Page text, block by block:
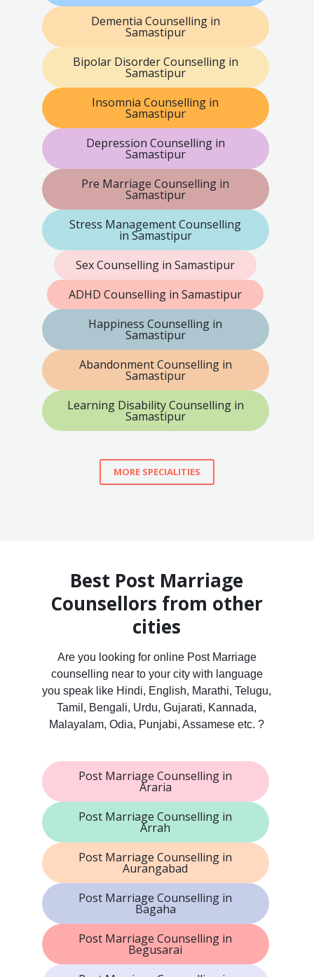
Dementia Counselling in
Samastipur
Bipolar Disorder Counselling in
Samastipur
Insomnia Counselling in
Samastipur
Depression Counselling in
Samastipur
Pre Marriage Counselling in
Samastipur
Stress Management Counselling
in Samastipur
Sex Counselling in Samastipur
ADHD Counselling in Samastipur
Happiness Counselling in
Samastipur
Abandonment Counselling in
Samastipur
Learning Disability Counselling in
Samastipur
MORE SPECIALITIES
Best Post Marriage
Counsellors from other
cities
Are you looking for online Post Marriage
counselling near to your city with language
you speak like Hindi, English, Marathi, Telugu,
Tamil, Bengali, Urdu, Gujarati, Kannada,
Malayalam, Odia, Punjabi, Assamese etc. ?
Post Marriage Counselling in
Araria
Post Marriage Counselling in
Arrah
Post Marriage Counselling in
Aurangabad
Post Marriage Counselling in
Bagaha
Post Marriage Counselling in
Begusarai